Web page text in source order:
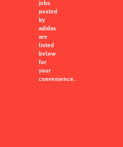
jobs
posted
by
adidas
are
listed
below
for
your
convenience.